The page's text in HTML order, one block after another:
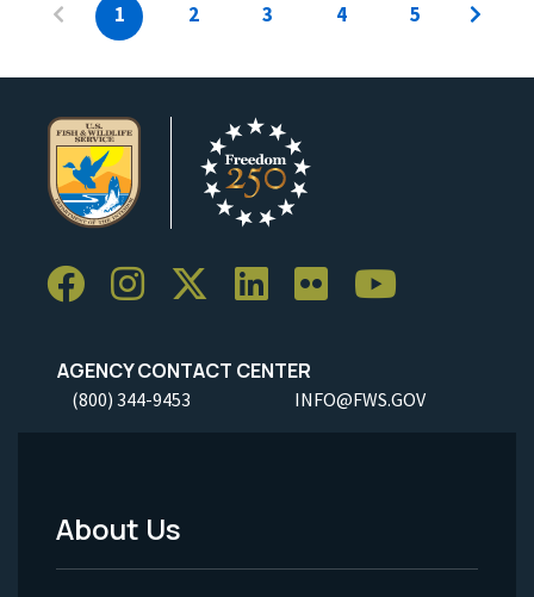
1 2 3 4 5
AGENCY CONTACT CENTER
(800) 344-9453 INFO@FWS.GOV
Footer
About Us